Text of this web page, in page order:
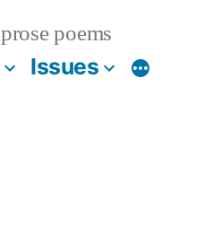
prose poems
Issues More